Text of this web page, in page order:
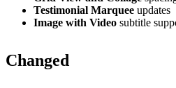
Testimonial Marquee updates
Image with Video subtitle
Changed